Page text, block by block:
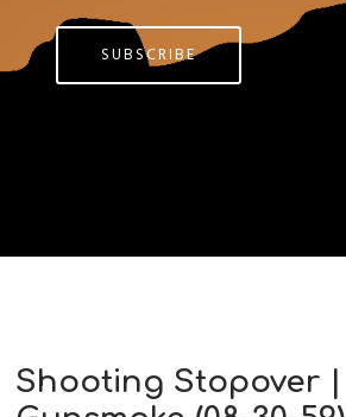
SUBSCRIBE
Shooting Stopover |